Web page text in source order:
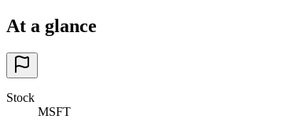
At a glance
Stock
MSFT